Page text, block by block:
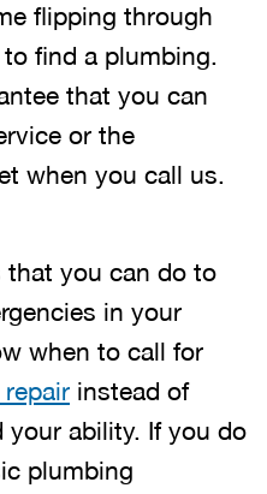
flipping through
find a plumbing.
that you can
or the
when you call us.
that you can do to
in your
when to call for
instead of
ability. If you do
plumbing